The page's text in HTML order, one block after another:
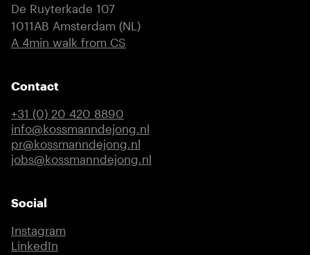
De Ruyterkade 107
1011AB Amsterdam (NL)
(external link)
A 4min walk from CS
Contact
+31 (0) 20 420 8890
info@kossmanndejong.nl
pr@kossmanndejong.nl
jobs@kossmanndejong.nl
Social
Instagram
LinkedIn